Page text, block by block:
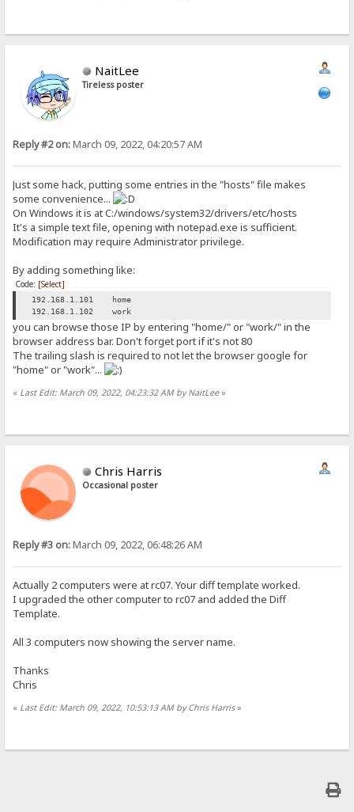
NaitLee
Tireless poster
Reply #2 on:March 09, 2022, 04:20:57 AM
Just some hack, putting some entries in the "hosts" file makes
some convenience...
On Windows it is at C:/windows/system32/drivers/etc/hosts
It's a simple text file, opening with notepad.exe is sufficient.
Modification may require Administrator privilege.
By adding something like:
Code: [Select]
192.168.1.101 home
192.168.1.102 work
you can browse those IP by entering "home/" or "work/" in the
browser address bar. Don't forget port if it's not 80
The trailing slash is required to not let the browser google for
"home" or "work"...
« Last Edit: March 09, 2022, 04:23:32 AM by NaitLee»
Chris Harris
Occasional poster
Reply #3 on:March 09, 2022, 06:48:26 AM
Actually 2 computers were at rc07. Your diff template worked.
I upgraded the other computer to rc07 and added the Diff
Template.
All 3 computers now showing the server name.
Thanks
Chris
« Last Edit: March 09, 2022, 10:53:13 AM by Chris Harris»